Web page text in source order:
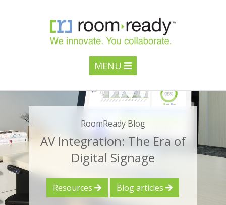
MENU
RoomReady Blog
AV Integration: The Era of
Digital Signage
Resources Blog articles